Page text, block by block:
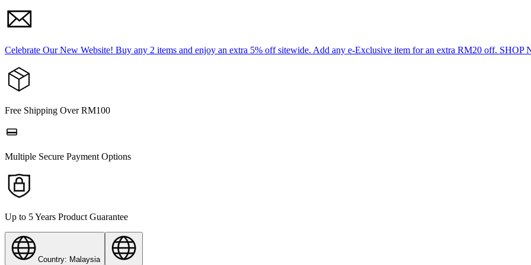
Celebrate Our New Website! Buy any 2 items and enjoy an extra 5% off sitewide. Add any e-Exclusive item for an extra RM20 off. SHOP
Free Shipping Over RM100
Multiple Secure Payment Options
Up to 5 Years Product Guarantee
Country: Malaysia